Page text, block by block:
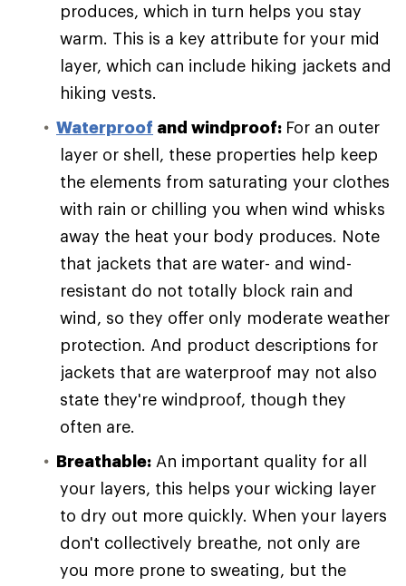
produces, which in turn helps you stay
warm. This is a key attribute for your mid
layer, which can include hiking jackets and
hiking vests.
Waterproof and windproof: For an outer
layer or shell, these properties help keep
the elements from saturating your clothes
with rain or chilling you when wind whisks
away the heat your body produces. Note
that jackets that are water- and wind-
resistant do not totally block rain and
wind, so they offer only moderate weather
protection. And product descriptions for
jackets that are waterproof may not also
state they're windproof, though they
often are.
Breathable: An important quality for all
your layers, this helps your wicking layer
to dry out more quickly. When your layers
don't collectively breathe, not only are
you more prone to sweating, but the